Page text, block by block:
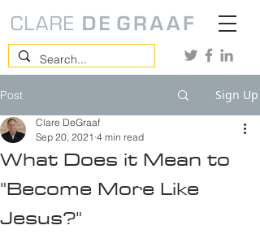
Post Sign Up
What Does it Mean to
"Become More Like
Jesus?"
Clare DeGraaf
Sep 20, 2021 4 min read